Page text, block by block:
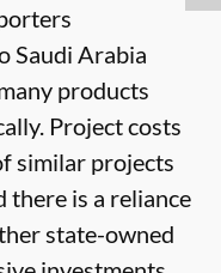
Saudi Arabia
products
Project costs
similar projects
there is a reliance
state-owned